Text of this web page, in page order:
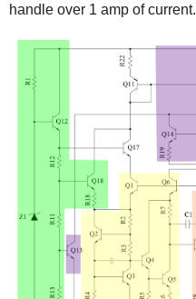
handle over 1 amp of current.